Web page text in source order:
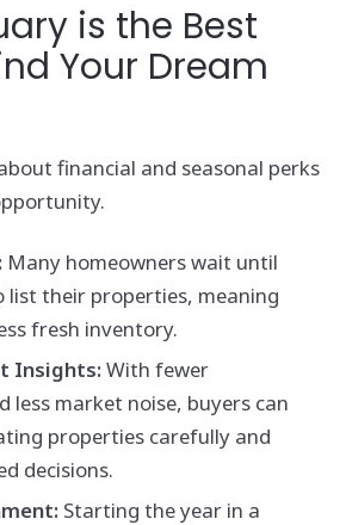
is the Best
Your Dream
financial and seasonal perks
Many homeowners wait until
list their properties, meaning
fresh inventory.
Insights:With fewer
less market noise, buyers can
properties carefully and
decisions.
Starting the year in a